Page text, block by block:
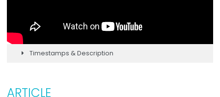
Timestamps & Description
ARTICLE